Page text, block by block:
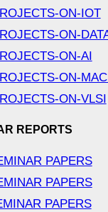
ON-IOT
ON-
ON-AI
ON-
ON-VLSI
REPORTS
PAPERS
PAPERS
PAPERS